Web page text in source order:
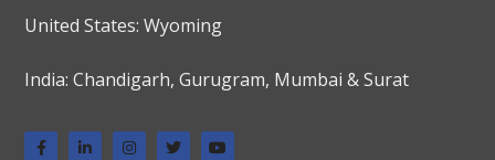
United States: Wyoming
India: Chandigarh, Gurugram, Mumbai & Surat